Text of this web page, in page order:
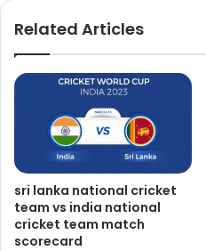
Related Articles
sri lanka national cricket
team vs india national
cricket team match
scorecard